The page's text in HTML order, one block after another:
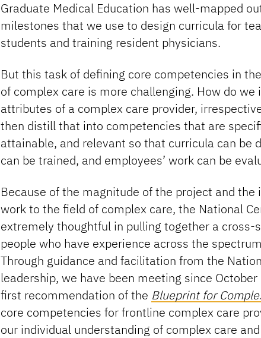
Graduate Medical Education has well-mapped
milestones that we use to design curricula for
students and training resident physicians.
But this task of defining core competencies in
of complex care is more challenging. How do we
attributes of a complex care provider,
then distill that into competencies that are
attainable, and relevant so that curricula can be
can be trained, and employees’ work can be
Because of the magnitude of the project and the
work to the field of complex care, the National
extremely thoughtful in pulling together a cross-
people who have experience across the
Through guidance and facilitation from the
leadership, we have been meeting since
first recommendation of the Blueprint for
core competencies for frontline complex care
our individual understanding of complex care